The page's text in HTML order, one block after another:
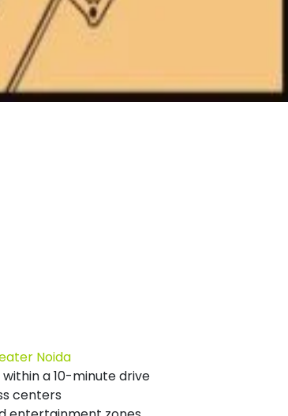
Noida
a 10-minute drive
centers